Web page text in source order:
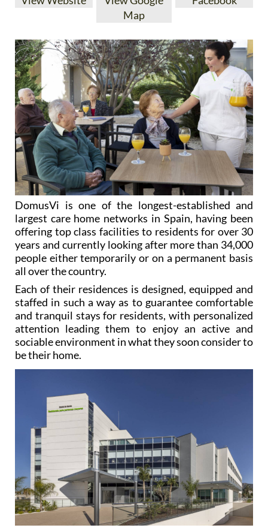
Map
DomusVi is one of the longest-established and
largest care home networks in Spain, having been
offering top class facilities to residents for over 30
years and currently looking after more than 34,000
people either temporarily or on a permanent basis
all over the country.
Each of their residences is designed, equipped and
staffed in such a way as to guarantee comfortable
and tranquil stays for residents, with personalized
attention leading them to enjoy an active and
sociable environment in what they soon consider to
be their home.